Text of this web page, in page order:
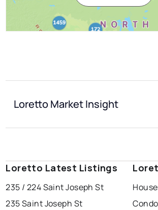
Loretto Market Insight
Loretto Latest Listings
235 / 224 Saint Joseph St
235 Saint Joseph St